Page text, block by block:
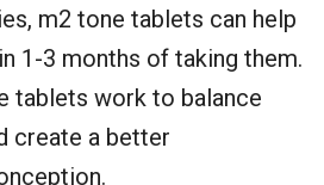
m2 tone tablets can help
1-3 months of taking them.
tablets work to balance
create a better